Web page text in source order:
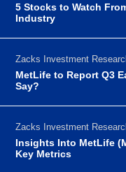
5 Stocks to Watch
Industry
Zacks Investment
MetLife to Report Q3
Say?
Zacks Investment
Insights Into MetLife
Key Metrics